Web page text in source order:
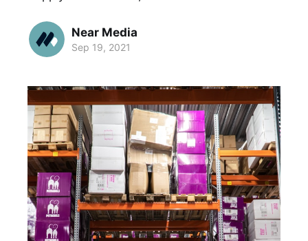
Near Media
Sep 19, 2021